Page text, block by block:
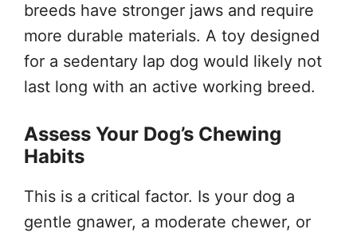
breeds have stronger jaws and require
more durable materials. A toy designed
for a sedentary lap dog would likely not
last long with an active working breed.
Assess Your Dog’s Chewing
Habits
This is a critical factor. Is your dog a
gentle gnawer, a moderate chewer, or